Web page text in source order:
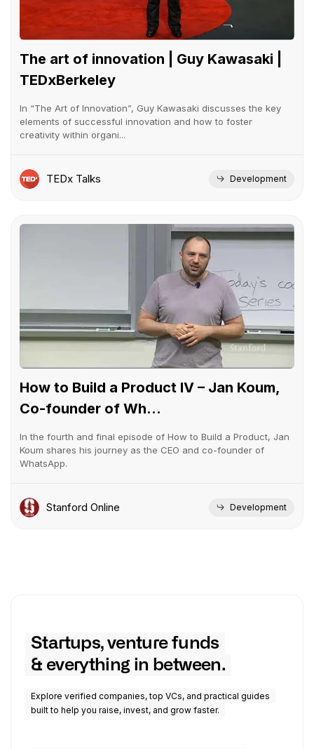
The art of innovation | Guy Kawasaki |
TEDxBerkeley
In “The Art of Innovation”, Guy Kawasaki discusses the key
elements of successful innovation and how to foster
creativity within organi...
TEDx Talks Development
How to Build a Product IV – Jan Koum,
Co-founder of Wh...
In the fourth and final episode of How to Build a Product, Jan
Koum shares his journey as the CEO and co-founder of
WhatsApp.
Stanford Online Development
Startups, venture funds
& everything in between.
Explore verified companies, top VCs, and practical guides
built to help you raise, invest, and grow faster.